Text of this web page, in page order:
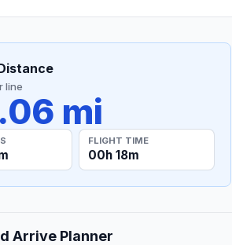
line
mi
FLIGHT TIME
00h 18m
Arrive Planner